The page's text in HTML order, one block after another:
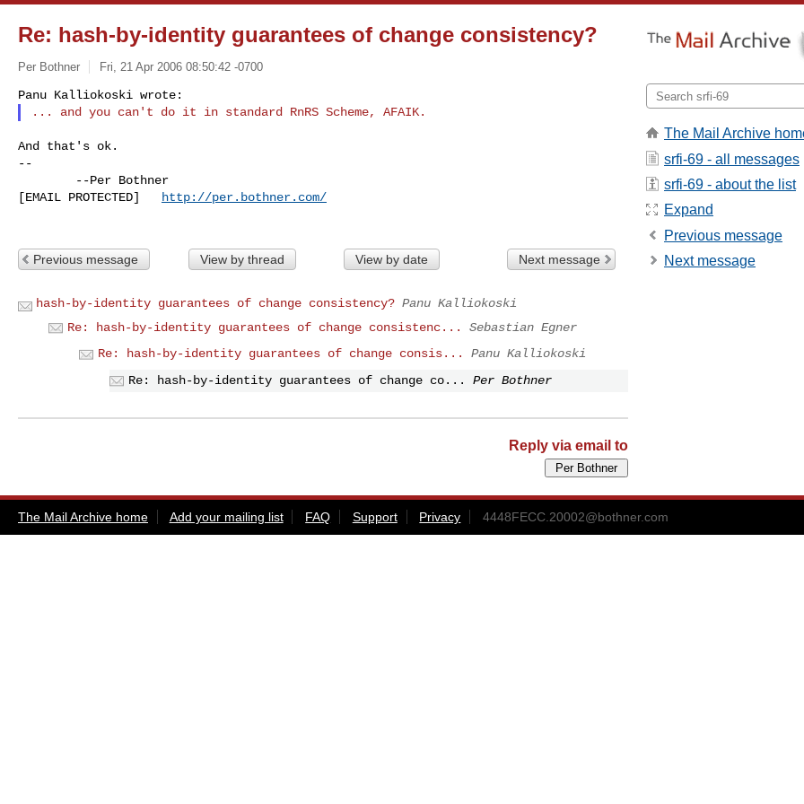
Re: hash-by-identity guarantees of change consistency?
Per Bothner Fri, 21 Apr 2006 08:50:42 -0700
And that's ok.
--
[EMAIL PROTECTED]
http://per.bothner.com/
Previous message View by thread View by date Next message
hash-by-identity guarantees of change consistency? Panu Kalliokoski
Re: hash-by-identity guarantees of change consistenc...
Sebastian Egner
Re: hash-by-identity guarantees of change consis...
Panu Kalliokoski
Re: hash-by-identity guarantees of change co...
Per Bothner
Reply via email to
The Mail Archive
srfi-69 - all messages
srfi-69 - about the list
Expand
Previous message
Next message
The Mail Archive home Add your mailing list FAQ Support Privacy 4448FECC.20002@bothner.com